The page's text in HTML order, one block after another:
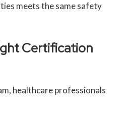
meets the same safety
Certification
healthcare professionals